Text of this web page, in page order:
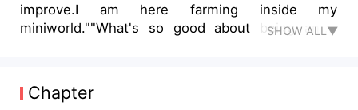
improve.I am here farming inside my
miniworld.""What's so good about being an S
army of A ranks? Listen, when my pet roars the
army you're proud of will cower in fear"".""I am a
SHOW ALL▼
Chapter